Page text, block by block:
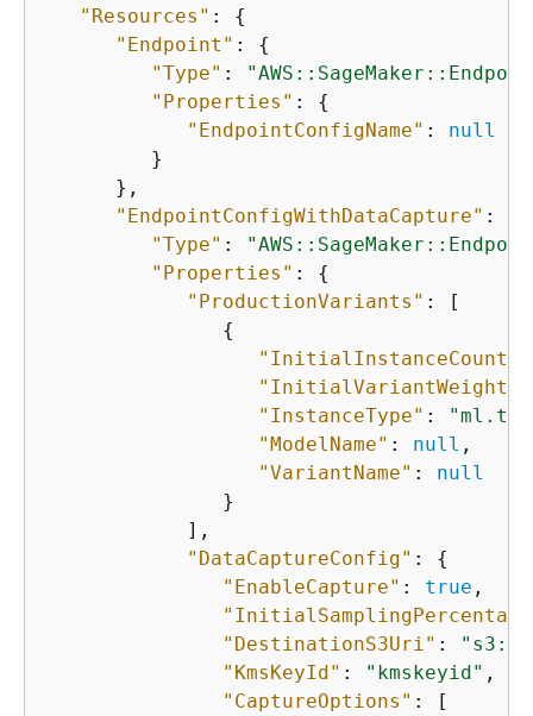
"Resources" : {
"Endpoint" : {
"Type" :
"Properties" : {
"EndpointConfigName" : null
         }
      },
"EndpointConfigWithDataCapture" :
"Type" :
"Properties" : {
"ProductionVariants" : [
{
"InitialInstanceCount"
"InitialVariantWeight"
"InstanceType" :
"ModelName" : null ,
"VariantName" : null
               }
            ],
"DataCaptureConfig" : {
"EnableCapture" : true ,
"DestinationS3Uri" :
"s3://
"KmsKeyId" : "kmskeyid" ,
"CaptureOptions" : [